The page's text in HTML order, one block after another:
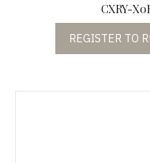
CXRY-
REGISTER TO